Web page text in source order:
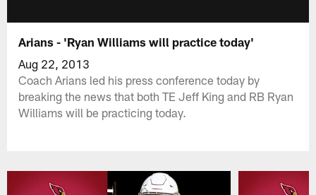
Arians - 'Ryan Williams will practice today'
Aug 22, 2013
Coach Arians led his press conference today by
breaking the news that both TE Jeff King and RB Ryan
Williams will be practicing today.